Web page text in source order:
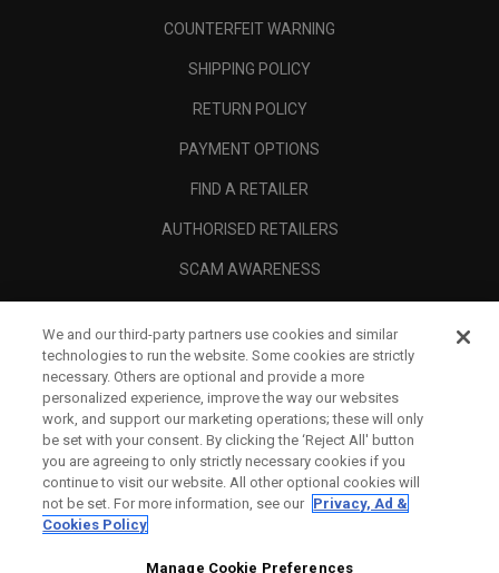
COUNTERFEIT WARNING
SHIPPING POLICY
RETURN POLICY
PAYMENT OPTIONS
FIND A RETAILER
AUTHORISED RETAILERS
SCAM AWARENESS
CORPORATE
LEGAL
We and our third-party partners use cookies and similar
technologies to run the website. Some cookies are strictly
necessary. Others are optional and provide a more
personalized experience, improve the way our websites
work, and support our marketing operations; these will only
be set with your consent. By clicking the ‘Reject All' button
you are agreeing to only strictly necessary cookies if you
continue to visit our website. All other optional cookies will
not be set. For more information, see our Privacy, Ad &
Cookies Policy
Manage Cookie Preferences